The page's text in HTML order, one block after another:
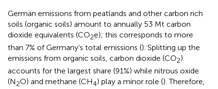
German emissions from peatlands and other carbon rich
soils (organic soils) amount to annually 53 Mt carbon
dioxide equivalents (CO2e); this corresponds to more
than 7% of Germany’s total emissions (). Splitting up the
emissions from organic soils, carbon dioxide (CO2)
accounts for the largest share (91%) while nitrous oxide
(N2O) and methane (CH4) play a minor role (). Therefore,